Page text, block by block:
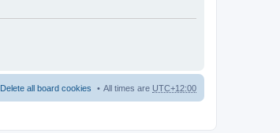
All times are UTC+12:00
Delete all board cookies